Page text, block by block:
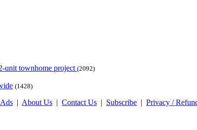
unit townhome project (2092)
(1428)
| About Us | Contact Us | Subscribe | Privacy /